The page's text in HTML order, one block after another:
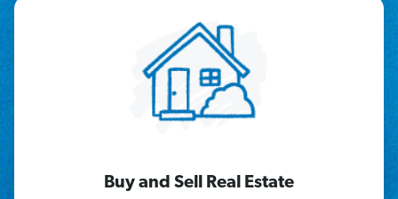
Buy and Sell Real Estate